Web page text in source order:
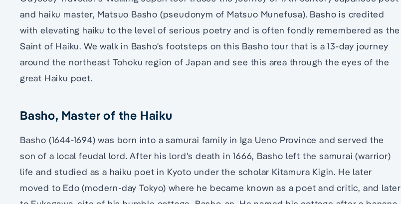
and haiku master, Matsuo Basho (pseudonym of Matsuo Munefusa). Basho is credited
with elevating haiku to the level of serious poetry and is often fondly remembered as the
Saint of Haiku. We walk in Basho's footsteps on this Basho tour that is a 13-day journey
around the northeast Tohoku region of Japan and see this area through the eyes of the
great Haiku poet.
Basho, Master of the Haiku
Basho (1644-1694) was born into a samurai family in Iga Ueno Province and served the
son of a local feudal lord. After his lord's death in 1666, Basho left the samurai (warrior)
life and studied as a haiku poet in Kyoto under the scholar Kitamura Kigin. He later
moved to Edo (modern-day Tokyo) where he became known as a poet and critic, and later